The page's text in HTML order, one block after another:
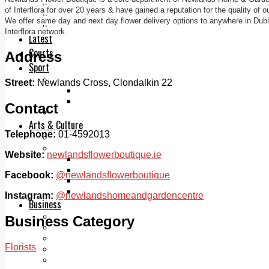
Add us as a preferred source on Google
Follow Us On WhatsApp
Follow us on Reddit
Latest
Courts
Sport
Sports Awards 2026
Sports Star 2026
Community Health
Arts & Culture
Echo Rewind
The Mad Editor, Edition 1
The Mad Editor, Edition 2
The Mad Editor Edition 3
The Mad Editor Edition 4
Business
Property
Motoring
of Interflora for over 20 years & have gained a reputation for the quality of
We offer same day and next day flower delivery options to anywhere in
Interflora network.
Address
Street: Newlands Cross, Clondalkin 22
Contact
Telephone: 01-4592013
Website: newlandsflowerboutique.ie
Facebook: @newlandsflowerboutique
Instagram: @newlandshomeandgardencentre
Business Category
Florists